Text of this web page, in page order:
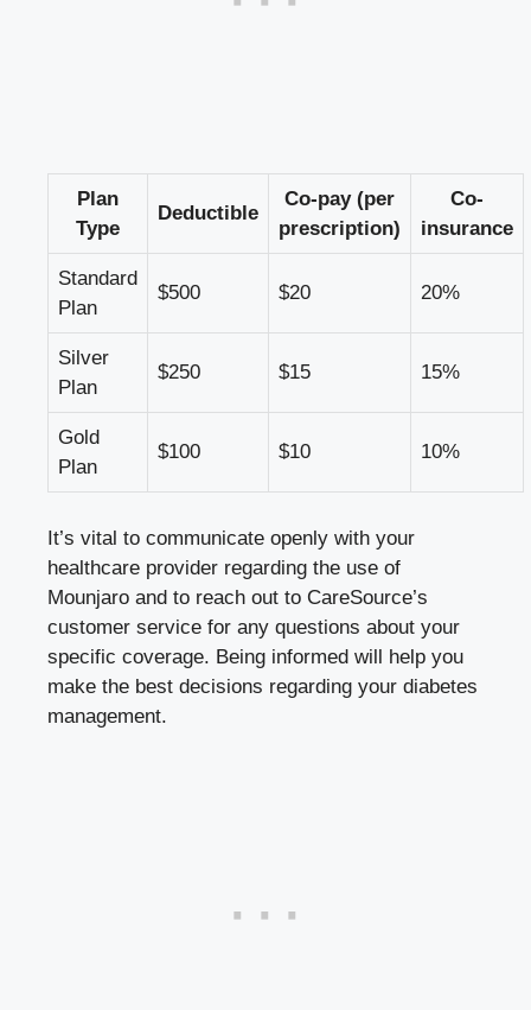
Plan
Type
Deductible
Co-pay (per
prescription)
Co-
insurance
Standard
Plan
$500 $20 20%
Silver
Plan
$250 $15 15%
Gold
Plan
$100 $10 10%
It’s vital to communicate openly with your
healthcare provider regarding the use of
Mounjaro and to reach out to CareSource’s
customer service for any questions about your
specific coverage. Being informed will help you
make the best decisions regarding your diabetes
management.